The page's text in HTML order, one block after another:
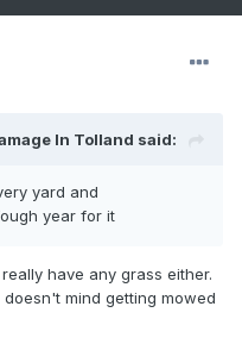
In Tolland said:
yard and
year for it
have any grass either.
mind getting mowed